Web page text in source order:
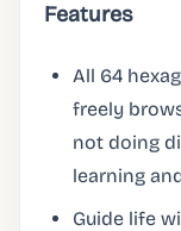
Features
All 64
freely
not doing
learning
Guide life